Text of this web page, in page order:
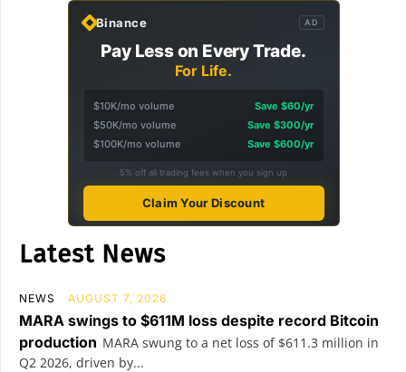
Binance AD
Pay Less on Every Trade.
For Life.
$10K/mo volume
Save $60/yr
$50K/mo volume
Save $300/yr
$100K/mo volume
Save $600/yr
5% off all trading fees when you sign up
Claim Your Discount
Latest News
NEWS AUGUST 7, 2026
MARA swings to $611M loss despite record Bitcoin
production MARA swung to a net loss of $611.3 million in
Q2 2026, driven by...